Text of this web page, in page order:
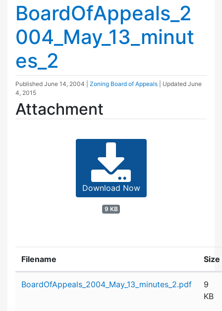
BoardOfAppeals_2
004_May_13_minut
es_2
Published June 14, 2004 Zoning Board of Appeals | Updated June
4, 2015
Attachment
Download Now
9 KB
Filename Size
BoardOfAppeals_2004_May_13_minutes_2.pdf
9
KB